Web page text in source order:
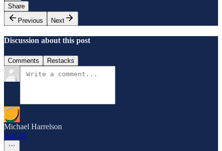
Share
Previous
Next
Discussion about this post
Comments Restacks
Michael Harrelson
Apr 28